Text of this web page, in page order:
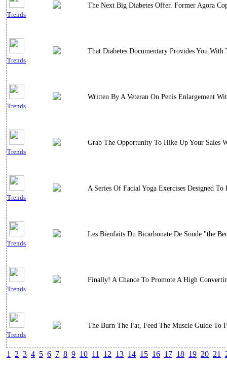
Trends
The Next Big Diabetes Offer. Former Agora
Trends
That Diabetes Documentary Provides You
Trends
Written By A Veteran On Penis Enlargement
Trends
Grab The Opportunity To Hike Up Your Sales
Trends
A Series Of Facial Yoga Exercises Designed
Trends
Les Bienfaits Du Bicarbonate De Soude "the
Trends
Finally! A Chance To Promote A High
Trends
The Burn The Fat, Feed The Muscle Guide
1 2 3 4 5 6 7 8 9 10 11 12 13 14 15 16 17 18 19 20 21